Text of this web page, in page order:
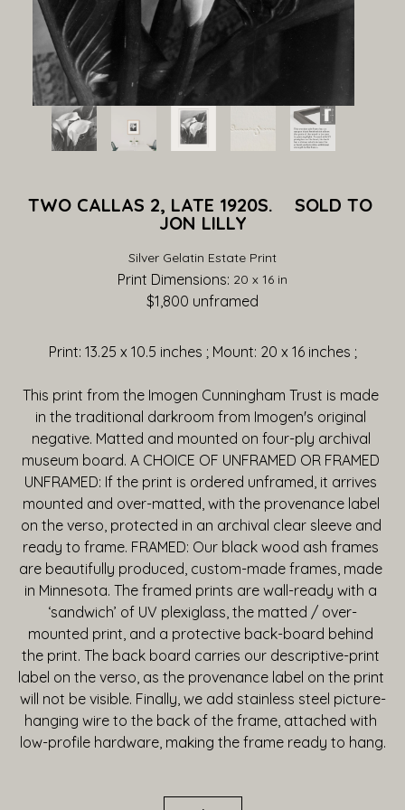
TWO CALLAS 2, LATE 1920S.    SOLD TO
JON LILLY
Silver Gelatin Estate Print
Print Dimensions: 20 x 16 in
$1,800 unframed
Print: 13.25 x 10.5 inches ; Mount: 20 x 16 inches ;
This print from the Imogen Cunningham Trust is made
in the traditional darkroom from Imogen's original
negative. Matted and mounted on four-ply archival
museum board. A CHOICE OF UNFRAMED OR FRAMED
UNFRAMED: If the print is ordered unframed, it arrives
mounted and over-matted, with the provenance label
on the verso, protected in an archival clear sleeve and
ready to frame. FRAMED: Our black wood ash frames
are beautifully produced, custom-made frames, made
in Minnesota. The framed prints are wall-ready with a
‘sandwich’ of UV plexiglass, the matted / over-
mounted print, and a protective back-board behind
the print. The back board carries our descriptive-print
label on the verso, as the provenance label on the print
will not be visible. Finally, we add stainless steel picture-
hanging wire to the back of the frame, attached with
low-profile hardware, making the frame ready to hang.